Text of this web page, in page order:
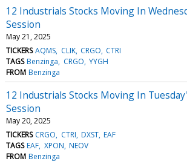
12 Industrials Stocks Moving In
Session
May 21, 2025
TICKERS AQMS CLIK CRGO CTRI
TAGS Benzinga CRGO YYGH
FROM Benzinga
12 Industrials Stocks Moving In
Session
May 20, 2025
TICKERS CRGO CTRI DXST EAF
TAGS EAF XPON NEOV
FROM Benzinga